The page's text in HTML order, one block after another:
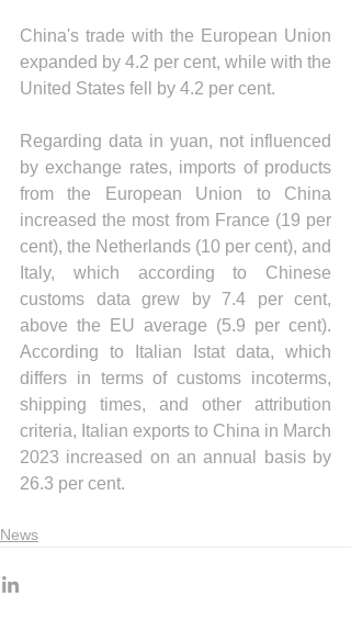
China's trade with the European Union
expanded by 4.2 per cent, while with the
United States fell by 4.2 per cent.
Regarding data in yuan, not influenced
by exchange rates, imports of products
from the European Union to China
increased the most from France (19 per
cent), the Netherlands (10 per cent), and
Italy, which according to Chinese
customs data grew by 7.4 per cent,
above the EU average (5.9 per cent).
According to Italian Istat data, which
differs in terms of customs incoterms,
shipping times, and other attribution
criteria, Italian exports to China in March
2023 increased on an annual basis by
26.3 per cent.
News